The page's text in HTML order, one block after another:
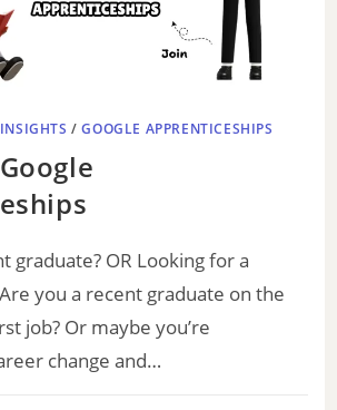
/GOOGLE APPRENTICESHIPS
graduate? OR Looking for a
you a recent graduate on the
job? Or maybe you’re
change and…